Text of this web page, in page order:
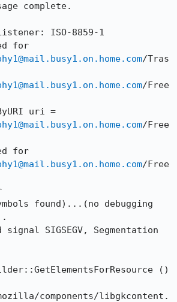
complete.
ISO-8859-1
for
/Tras
/Free
uri =
/Free
for
/Free
found)...(no debugging
signal SIGSEGV, Segmentation
()
components/libgkcontent.